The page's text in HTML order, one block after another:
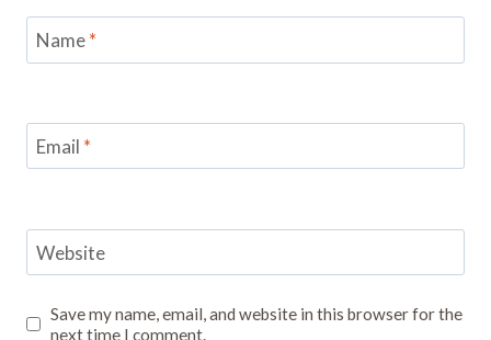
Name*
Email *
Website
Save my name, email, and website in this browser for the
next time I comment.